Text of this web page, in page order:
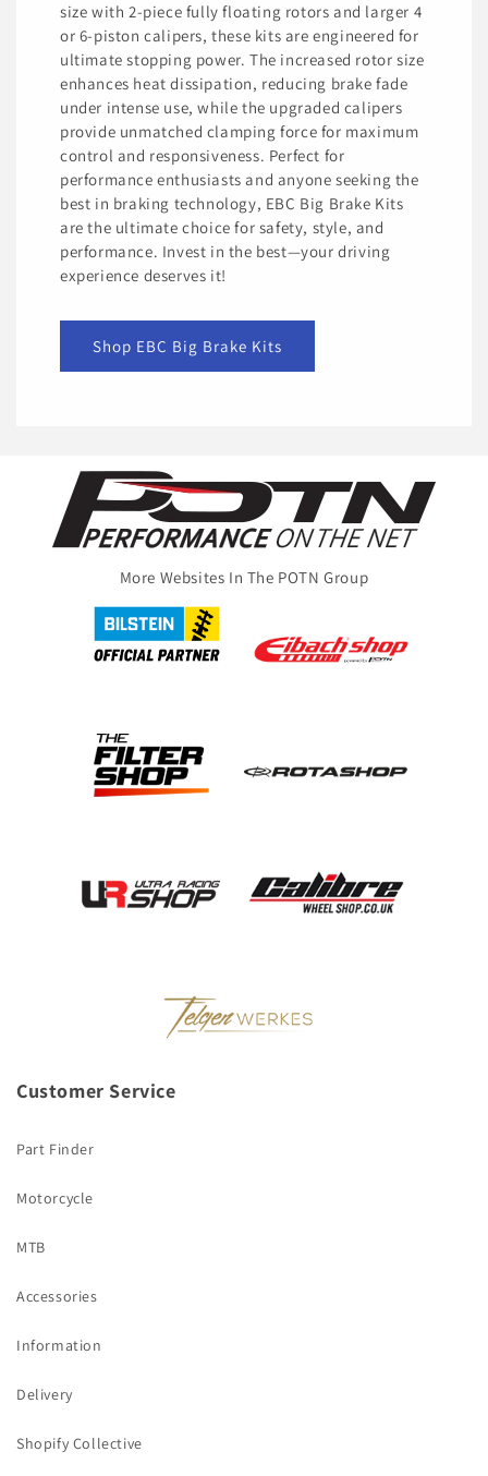
size with 2-piece fully floating rotors and larger 4
or 6-piston calipers, these kits are engineered for
ultimate stopping power. The increased rotor size
enhances heat dissipation, reducing brake fade
under intense use, while the upgraded calipers
provide unmatched clamping force for maximum
control and responsiveness. Perfect for
performance enthusiasts and anyone seeking the
best in braking technology, EBC Big Brake Kits
are the ultimate choice for safety, style, and
performance. Invest in the best—your driving
experience deserves it!
Shop EBC Big Brake Kits
More Websites In The POTN Group
Customer Service
Part Finder
Motorcycle
MTB
Accessories
Information
Delivery
Shopify Collective